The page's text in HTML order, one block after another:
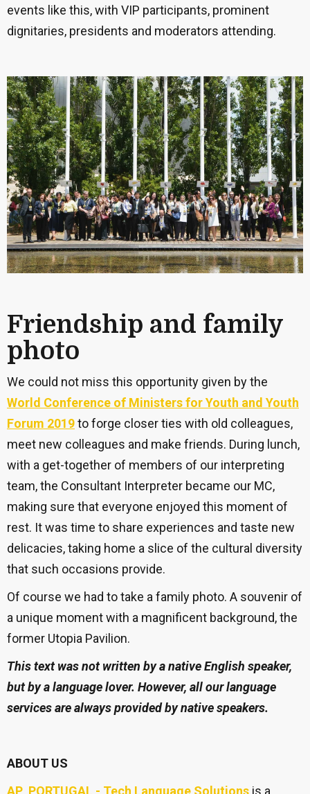
events like this, with VIP participants, prominent
dignitaries, presidents and moderators attending.
Friendship and family
photo
We could not miss this opportunity given by the
World Conference of Ministers for Youth and Youth
Forum 2019to forge closer ties with old colleagues,
meet new colleagues and make friends. During lunch,
with a get-together of members of our interpreting
team, the Consultant Interpreter became our MC,
making sure that everyone enjoyed this moment of
rest. It was time to share experiences and taste new
delicacies, taking home a slice of the cultural diversity
that such occasions provide.
Of course we had to take a family photo. A souvenir of
a unique moment with a magnificent background, the
former Utopia Pavilion.
This text was not written by a native English speaker,
but by a language lover. However, all our language
services are always provided by native speakers.
ABOUT US